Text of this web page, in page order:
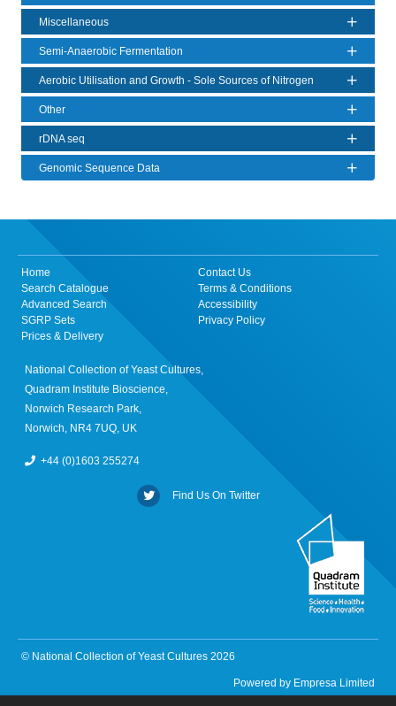
Miscellaneous
Semi-Anaerobic Fermentation
Aerobic Utilisation and Growth - Sole Sources of Nitrogen
Other
rDNA seq
Genomic Sequence Data
Home
Search Catalogue
Advanced Search
SGRP Sets
Prices & Delivery
Contact Us
Terms & Conditions
Accessibility
Privacy Policy
National Collection of Yeast Cultures,
Quadram Institute Bioscience,
Norwich Research Park,
Norwich, NR4 7UQ, UK
+44 (0)1603 255274
Find Us On Twitter
© National Collection of Yeast Cultures 2026
Powered by Empresa Limited